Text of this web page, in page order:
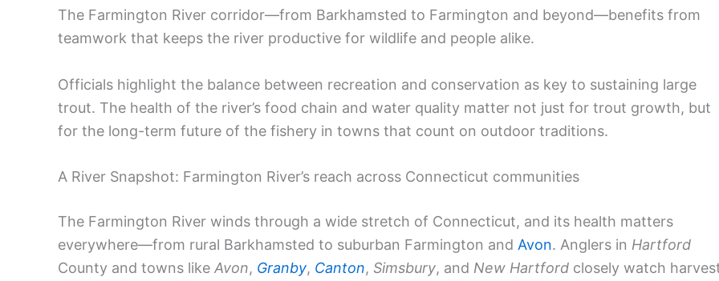
The Farmington River corridor—from Barkhamsted to Farmington and beyond—benefits from
teamwork that keeps the river productive for wildlife and people alike.
Officials highlight the balance between recreation and conservation as key to sustaining large
trout. The health of the river’s food chain and water quality matter not just for trout growth, but
for the long-term future of the fishery in towns that count on outdoor traditions.
A River Snapshot: Farmington River’s reach across Connecticut communities
The Farmington River winds through a wide stretch of Connecticut, and its health matters
everywhere—from rural Barkhamsted to suburban Farmington and Avon. Anglers in Hartford
County and towns like Avon, Granby, Canton, Simsbury, and New Hartford closely watch